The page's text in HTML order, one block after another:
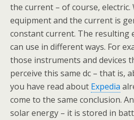
the current – of course,
equipment and the current is
constant current. The resulting
can use in different ways. For
those instruments and devices
perceive this same dc – that is,
you have read about Expedia
come to the same conclusion.
solar energy – it is stored in